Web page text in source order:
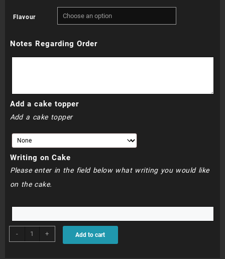
range:
R720.00
Flavour
Notes Regarding Order
Add a cake topper
Add a cake topper
Writing on Cake
Please enter in the field below what writing you would like
on the cake.
-
BDC058
-
+ Add to cart